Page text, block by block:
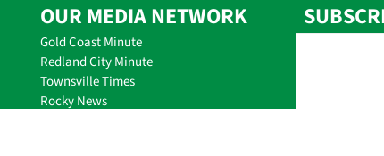
OUR MEDIA NETWORK
Gold Coast Minute
Redland City Minute
Townsville Times
Rocky News